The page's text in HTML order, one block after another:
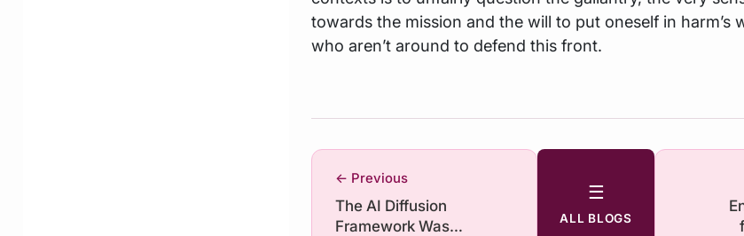
towards the mission and the will to put oneself in harm’s
who aren’t around to defend this front.
← Previous
The AI Diffusion
Framework Was
☰
ALL BLOGS